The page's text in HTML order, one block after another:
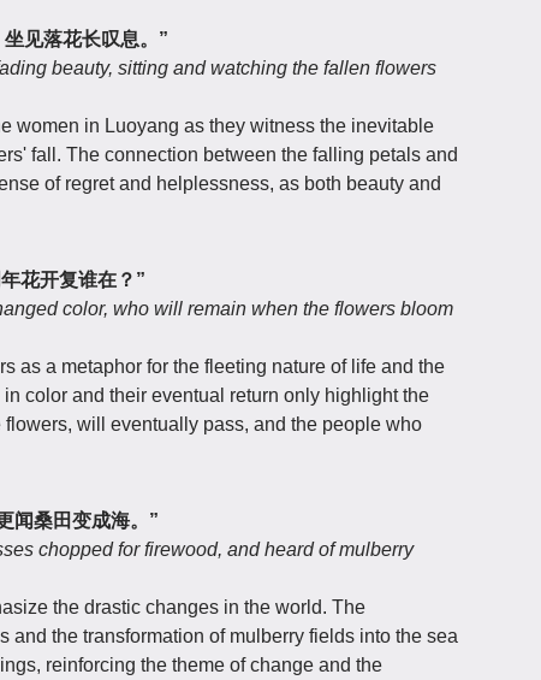
见落花长叹息。”
beauty, sitting and watching the fallen flowers
women in Luoyang as they witness the inevitable
fall. The connection between the falling petals and
of regret and helplessness, as both beauty and
花开复谁在？”
color, who will remain when the flowers bloom
as a metaphor for the fleeting nature of life and the
color and their eventual return only highlight the
will eventually pass, and the people who
闻桑田变成海。”
chopped for firewood, and heard of mulberry
the drastic changes in the world. The
and the transformation of mulberry fields into the sea
reinforcing the theme of change and the